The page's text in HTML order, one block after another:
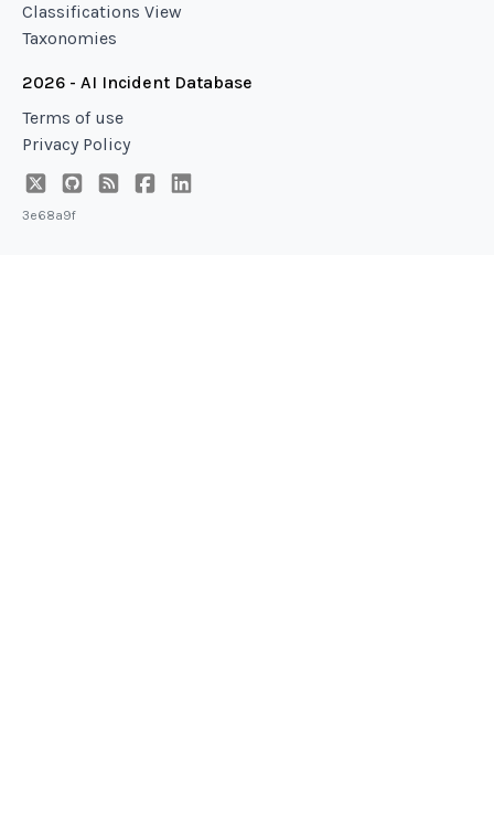
Classifications View
Taxonomies
2026 - AI Incident Database
Terms of use
Privacy Policy
3e68a9f